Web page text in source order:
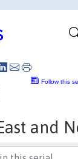
Follow this
and